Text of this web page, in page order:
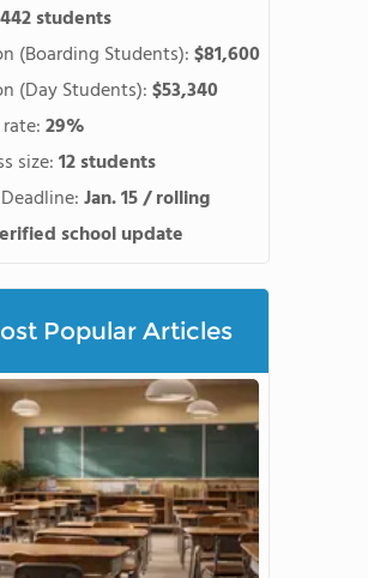
and
global
create
in the
as our
main
442 students
(Boarding Students):$81,600
(Day Students):$53,340
29%
size:12 students
Jan. 15 / rolling
school update
Popular Articles